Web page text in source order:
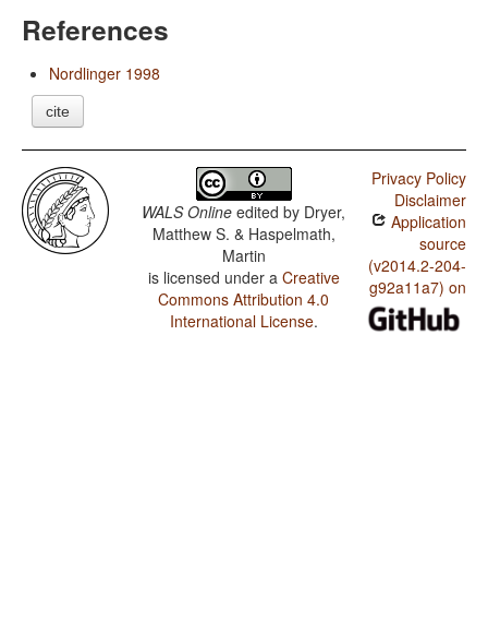
References
Nordlinger 1998
cite
WALS Online edited by Dryer,
Matthew S. & Haspelmath,
Martin
is licensed under a Creative
Commons Attribution 4.0
International License.
Privacy Policy
Disclaimer
Application
source
(v2014.2-204-
g92a11a7) on